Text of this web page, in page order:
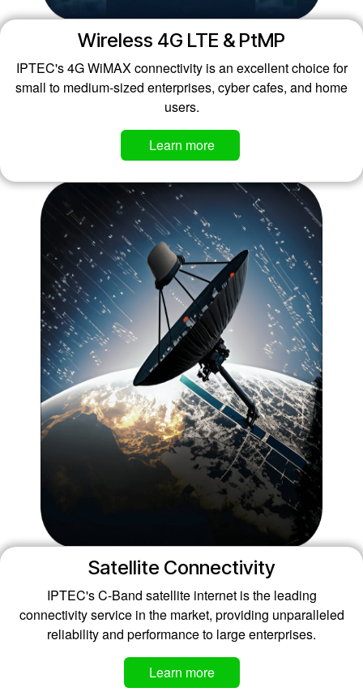
Wireless 4G LTE & PtMP
IPTEC's 4G WiMAX connectivity is an excellent choice for
small to medium-sized enterprises, cyber cafes, and home
users.
Learn mo​​​​re
Satellite Connectivity
IPTEC's C-Band satellite internet is the leading
connectivity service in the market, providing unparalleled
reliability and performance to large enterprises.
Learn more